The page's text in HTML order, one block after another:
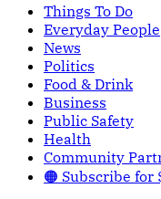
Things To Do
Everyday People
News
Politics
Food & Drink
Business
Public Safety
Health
Community
🟠 Subscribe for